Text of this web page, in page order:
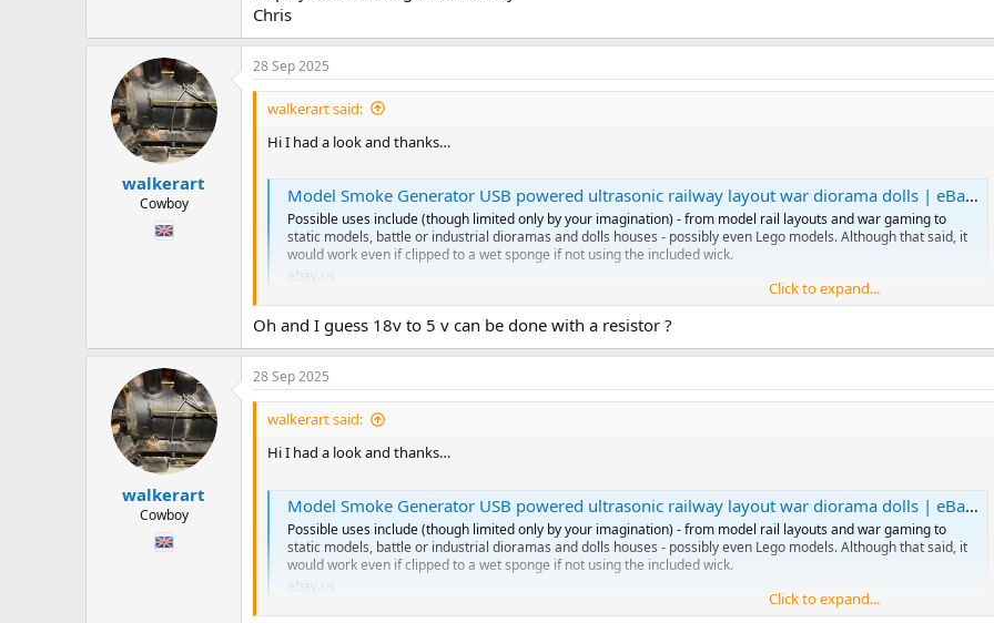
Chris
walkerart
Cowboy
28 Sep 2025
walkerart said:
Hi I had a look and thanks…
Model Smoke Generator USB powered ultrasonic railway layout war diorama dolls | eBay UK
Possible uses include (though limited only by your imagination) - from model rail layouts and war gaming to
static models, battle or industrial dioramas and dolls houses - possibly even Lego models. Although that said, it
would work even if clipped to a wet sponge if not using the included wick.
ebay.us
It looks like we have moved on to water based smoke gen using ultrasonic.
I’m thinking the advantage is no oil purchase…. No heat….. and I could install a big water tank in the caboose
Now… it’s usb so I’m guessing I would need to make a feed from my DCC track… so chip is 5v and track is 18v
Do I need to get a clever wire dude to figure this?
Or is it easy. ?
Hope you are having a fab Sunday
Chris
Click to expand...
Oh and I guess 18v to 5 v can be done with a resistor ?
walkerart
Cowboy
28 Sep 2025
walkerart said:
Hi I had a look and thanks…
Model Smoke Generator USB powered ultrasonic railway layout war diorama dolls | eBay UK
Possible uses include (though limited only by your imagination) - from model rail layouts and war gaming to
static models, battle or industrial dioramas and dolls houses - possibly even Lego models. Although that said, it
would work even if clipped to a wet sponge if not using the included wick.
ebay.us
Click to expand...